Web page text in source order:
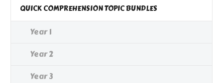
QUICK COMPREHENSION TOPIC BUNDLES
Year 1
Year 2
Year 3